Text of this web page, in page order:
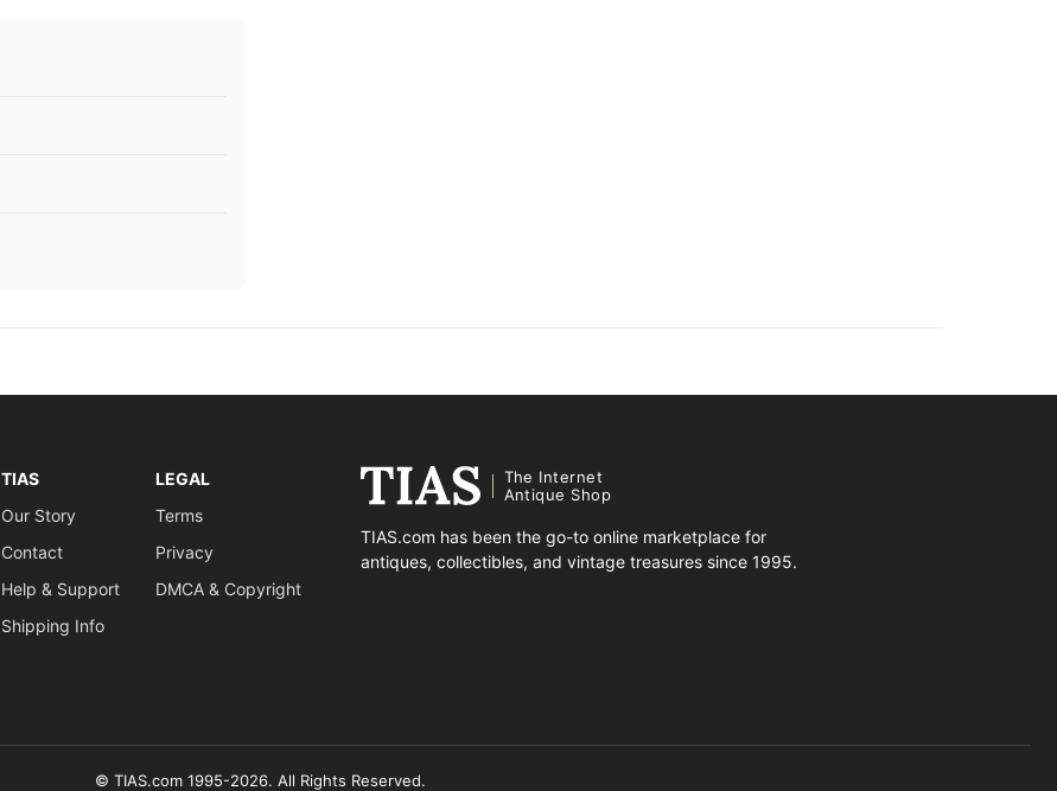
TIAS
Our Story
Contact
Help & Support
Shipping Info
LEGAL
Terms
Privacy
DMCA & Copyright
The Internet
Antique Shop
TIAS.com has been the go-to online marketplace for
antiques, collectibles, and vintage treasures since 1995.
© TIAS.com 1995-2026. All Rights Reserved.